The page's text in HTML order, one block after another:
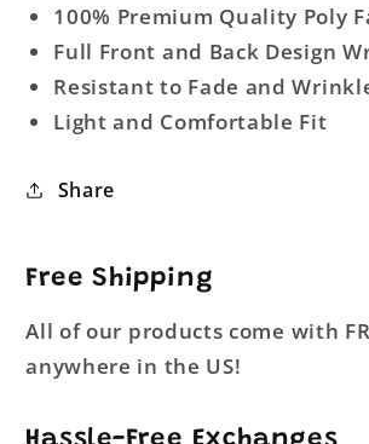
100% Premium Quality Poly
Full Front and Back Design
Resistant to Fade and
Light and Comfortable Fit
Share
Free Shipping
All of our products come with
anywhere in the US!